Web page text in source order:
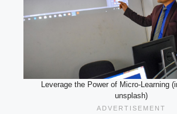
Leverage the Power of Micro-Learning
unsplash)